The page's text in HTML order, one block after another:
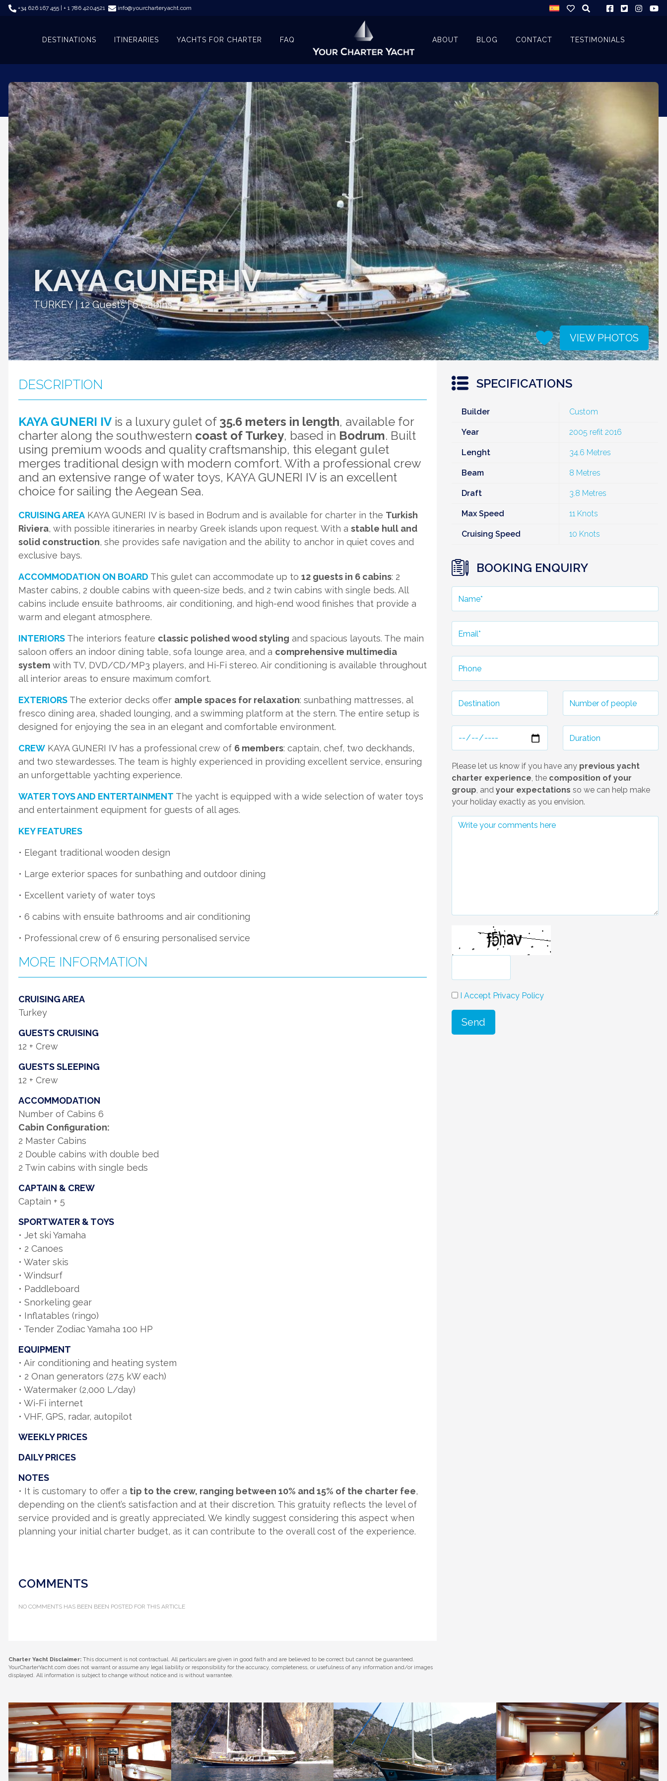
+34 626 167 455 | + 1 786 4204521 info@yourcharteryacht.com
DESTINATIONS ITINERARIES YACHTS FOR CHARTER FAQ ABOUT BLOG CONTACT TESTIMONIALS
KAYA GUNERI IV
TURKEY | 12 Guests | 6 Cabins
VIEW PHOTOS
DESCRIPTION
KAYA GUNERI IV is a luxury gulet of 35.6 meters in length, available for
charter along the southwestern coast of Turkey, based in Bodrum. Built
using premium woods and quality craftsmanship, this elegant gulet
merges traditional design with modern comfort. With a professional crew
and an extensive range of water toys, KAYA GUNERI IV is an excellent
choice for sailing the Aegean Sea.
CRUISING AREA KAYA GUNERI IV is based in Bodrum and is available for charter in the Turkish
Riviera, with possible itineraries in nearby Greek islands upon request. With a stable hull and
solid construction, she provides safe navigation and the ability to anchor in quiet coves and
exclusive bays.
ACCOMMODATION ON BOARD This gulet can accommodate up to 12 guests in 6 cabins: 2
Master cabins, 2 double cabins with queen-size beds, and 2 twin cabins with single beds. All
cabins include ensuite bathrooms, air conditioning, and high-end wood finishes that provide a
warm and elegant atmosphere.
INTERIORS The interiors feature classic polished wood styling and spacious layouts. The main
saloon offers an indoor dining table, sofa lounge area, and a comprehensive multimedia
system with TV, DVD/CD/MP3 players, and Hi-Fi stereo. Air conditioning is available throughout
all interior areas to ensure maximum comfort.
EXTERIORS The exterior decks offer ample spaces for relaxation: sunbathing mattresses, al
fresco dining area, shaded lounging, and a swimming platform at the stern. The entire setup is
designed for enjoying the sea in an elegant and comfortable environment.
CREW KAYA GUNERI IV has a professional crew of 6 members: captain, chef, two deckhands,
and two stewardesses. The team is highly experienced in providing excellent service, ensuring
an unforgettable yachting experience.
WATER TOYS AND ENTERTAINMENT The yacht is equipped with a wide selection of water toys
and entertainment equipment for guests of all ages.
KEY FEATURES
• Elegant traditional wooden design
• Large exterior spaces for sunbathing and outdoor dining
• Excellent variety of water toys
• 6 cabins with ensuite bathrooms and air conditioning
• Professional crew of 6 ensuring personalised service
MORE INFORMATION
CRUISING AREA
Turkey
GUESTS CRUISING
12 + Crew
GUESTS SLEEPING
12 + Crew
ACCOMMODATION
Number of Cabins 6
Cabin Configuration:
2 Master Cabins
2 Double cabins with double bed
2 Twin cabins with single beds
CAPTAIN & CREW
Captain + 5
SPORTWATER & TOYS
• Jet ski Yamaha
• 2 Canoes
• Water skis
• Windsurf
• Paddleboard
• Snorkeling gear
• Inflatables (ringo)
• Tender Zodiac Yamaha 100 HP
EQUIPMENT
• Air conditioning and heating system
• 2 Onan generators (27.5 kW each)
• Watermaker (2,000 L/day)
• Wi-Fi internet
• VHF, GPS, radar, autopilot
WEEKLY PRICES
DAILY PRICES
NOTES
• It is customary to offer a tip to the crew, ranging between 10% and 15% of the charter fee,
depending on the client’s satisfaction and at their discretion. This gratuity reflects the level of
service provided and is greatly appreciated. We kindly suggest considering this aspect when
planning your initial charter budget, as it can contribute to the overall cost of the experience.
COMMENTS
NO COMMENTS HAS BEEN BEEN POSTED FOR THIS ARTICLE
Charter Yacht Disclaimer: This document is not contractual. All particulars are given in good faith and are believed to be correct but cannot be guaranteed.
YourCharterYacht.com does not warrant or assume any legal liability or responsibility for the accuracy, completeness, or usefulness of any information and/or images
displayed. All information is subject to change without notice and is without warrantee.
SPECIFICATIONS
Builder Custom
Year 2005 refit 2016
Lenght 34.6 Metres
Beam 8 Metres
Draft 3.8 Metres
Max Speed 11 Knots
Cruising Speed 10 Knots
BOOKING ENQUIRY
Please let us know if you have any previous yacht
charter experience, the composition of your
group, andyour expectations so we can help make
your holiday exactly as you envision.
I Accept Privacy Policy